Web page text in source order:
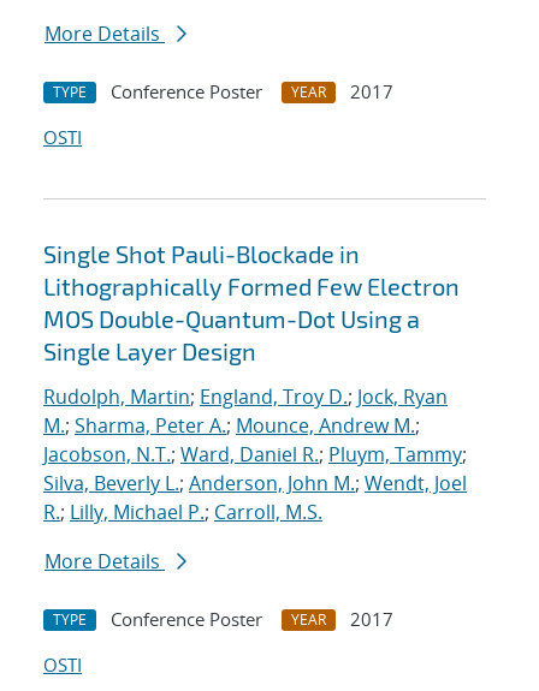
More Details
TYPE Conference Poster YEAR
2017
OSTI
Single Shot Pauli-Blockade in
Lithographically Formed Few Electron
MOS Double-Quantum-Dot Using a
Single Layer Design
Rudolph, Martin; England, Troy D.; Jock, Ryan
M.; Sharma, Peter A.; Mounce, Andrew M.;
Jacobson, N.T.; Ward, Daniel R.; Pluym, Tammy;
Silva, Beverly L.; Anderson, John M.; Wendt, Joel
R.; Lilly, Michael P.; Carroll, M.S.
More Details
TYPE Conference Poster YEAR
2017
OSTI